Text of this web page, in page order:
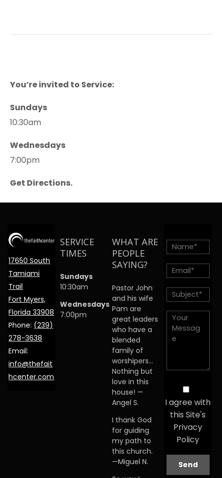
You’re invited to Service:
Sundays
10:30am
Wednesdays
7:00pm
Get Directions.
17650 South
Tamiami
Trail
Fort Myers,
Florida 33908
Phone: (239)
278-3638
Email:
info@thefait
hcenter.com
SERVICE
TIMES
Sundays
10:30am
Wednesdays
7:00pm
WHAT ARE
PEOPLE
SAYING?
Pastor John
and his wife
Pam are
great leaders
who have a
blended
family of
worshipers…
Nothing but
love in this
house! —
Angel S.
I thank God
for guiding
my path to
this church.
—Miguel N.
I agree with
this Site's
Privacy
Policy